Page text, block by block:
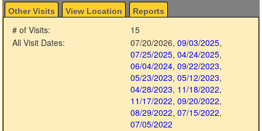
Other Visits
View Location Reports
# of Visits:
15
All Visit Dates:
07/20/2026, 09/03/2025,
07/25/2025, 04/24/2025,
06/04/2024, 09/22/2023,
05/23/2023, 05/12/2023,
04/28/2023, 11/18/2022,
11/17/2022, 09/20/2022,
08/29/2022, 07/15/2022,
07/05/2022